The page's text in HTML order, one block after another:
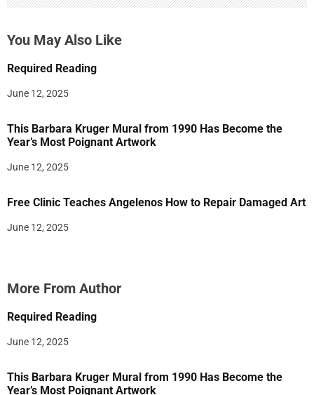
You May Also Like
Required Reading
June 12, 2025
This Barbara Kruger Mural from 1990 Has Become the
Year’s Most Poignant Artwork
June 12, 2025
Free Clinic Teaches Angelenos How to Repair Damaged Art
June 12, 2025
More From Author
Required Reading
June 12, 2025
This Barbara Kruger Mural from 1990 Has Become the
Year’s Most Poignant Artwork